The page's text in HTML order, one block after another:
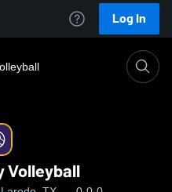
Log In
Volleyball